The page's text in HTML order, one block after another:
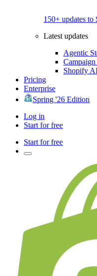
150+ updates to
Latest updates
Agentic
Shopify
Pricing
Enterprise
Spring '26 Edition
Log in
Start for free
Start for free